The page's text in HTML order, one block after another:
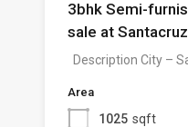
3bhk Semi-
sale at Santacruz
Description City –
Area
1025 sqft